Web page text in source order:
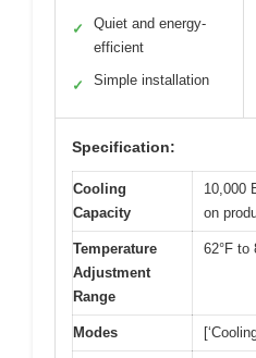
✓
Quiet and energy-
efficient
✓ Simple installation
Specification:
Cooling
Capacity
10,000
on
Temperature
Adjustment
Range
62°F to
Modes